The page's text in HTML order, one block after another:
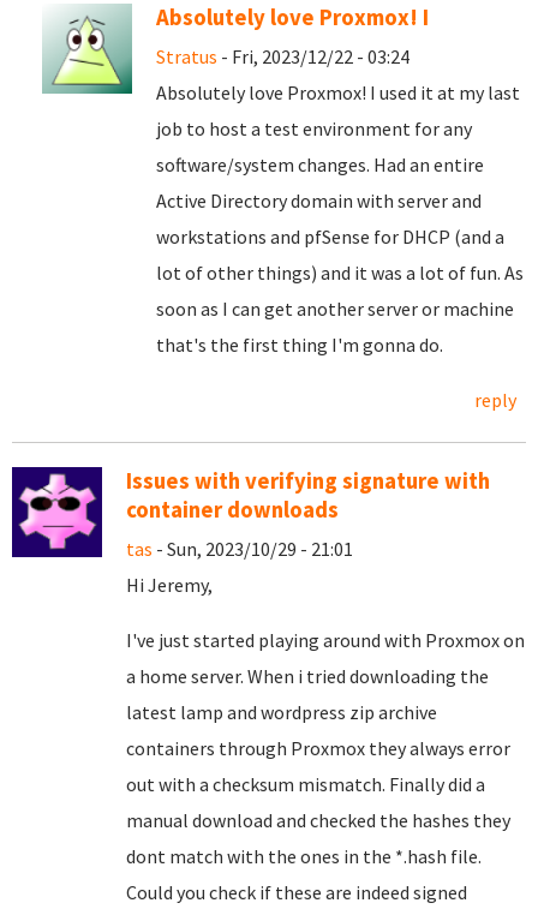
Absolutely love Proxmox! I
Stratus - Fri, 2023/12/22 - 03:24
Absolutely love Proxmox! I used it at my last
job to host a test environment for any
software/system changes. Had an entire
Active Directory domain with server and
workstations and pfSense for DHCP (and a
lot of other things) and it was a lot of fun. As
soon as I can get another server or machine
that's the first thing I'm gonna do.
reply
Issues with verifying signature with
container downloads
tas - Sun, 2023/10/29 - 21:01
Hi Jeremy,
I've just started playing around with Proxmox on
a home server. When i tried downloading the
latest lamp and wordpress zip archive
containers through Proxmox they always error
out with a checksum mismatch. Finally did a
manual download and checked the hashes they
dont match with the ones in the *.hash file.
Could you check if these are indeed signed